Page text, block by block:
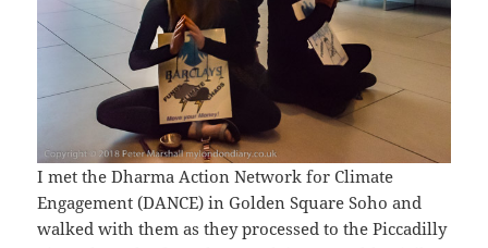
I met the Dharma Action Network for Climate
Engagement (DANCE) in Golden Square Soho and
walked with them as they processed to the Piccadilly